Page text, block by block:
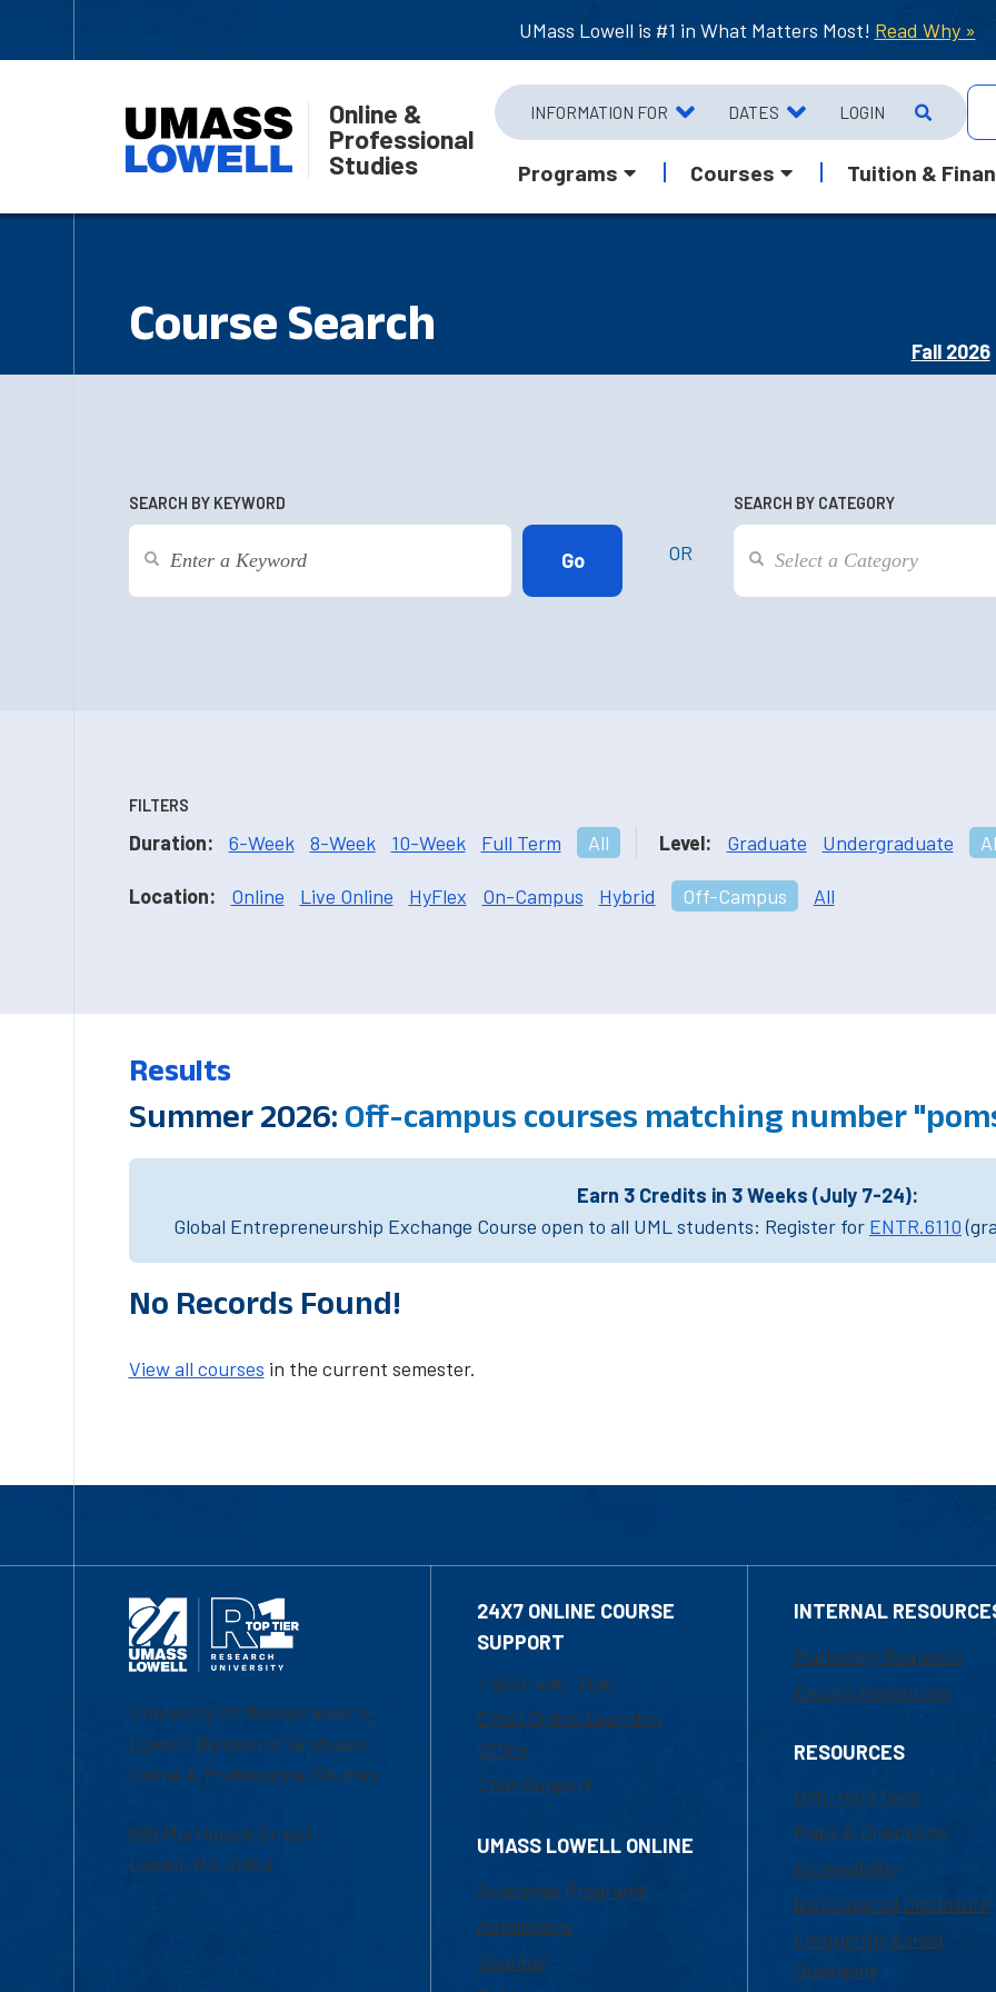
UMass Lowell is #1 in What Matters Most! Read Why »
Online &
Professional
Studies
INFORMATION FOR DATES LOGIN
Programs Courses Tuition &
Course Search
Fall 2026
SEARCH BY KEYWORD
OR
SEARCH BY CATEGORY
FILTERS
Duration: 6-Week 8-Week 10-Week Full Term All Level: Graduate Undergraduate
Location: Online Live Online HyFlex On-Campus Hybrid Off-Campus All
Results
Summer 2026: Off-campus courses matching number
Earn 3 Credits in 3 Weeks (July 7-24):
Global Entrepreneurship Exchange Course open to all UML students: Register for ENTR.6110
No Records Found!
View all courses in the current semester.
University of Massachusetts
Lowell | Division of Graduate,
Online & Professional Studies
839 Merrimack Street
Lowell, MA 01854
24X7 ONLINE COURSE
SUPPORT
1-800-480-3190
Email Online Learning
Office
Chat Support
UMASS LOWELL ONLINE
Academic Programs
Admissions
Courses
INTERNAL
Marketing Requests
Faculty Resources
RESOURCES
UML Help Desk
Maps & Directions
Accessibility
Institutional Disclosure
Frequently Asked
Questions